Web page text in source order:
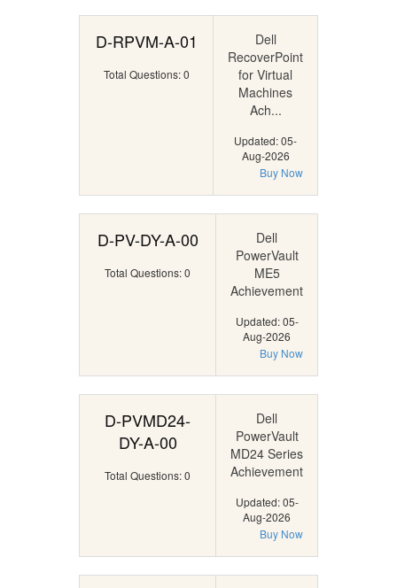
D-RPVM-A-01
Total Questions: 0
Dell
RecoverPoint
for Virtual
Machines
Ach...
Updated: 05-
Aug-2026
Buy Now
D-PV-DY-A-00
Total Questions: 0
Dell
PowerVault
ME5
Achievement
Updated: 05-
Aug-2026
Buy Now
D-PVMD24-
DY-A-00
Total Questions: 0
Dell
PowerVault
MD24 Series
Achievement
Updated: 05-
Aug-2026
Buy Now